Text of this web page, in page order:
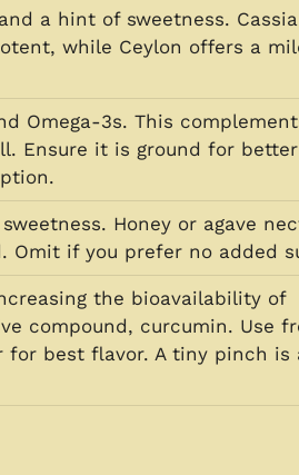
a hint of sweetness. Cassia
while Ceylon offers a
Omega-3s. This
Ensure it is ground for better
Honey or agave
Omit if you prefer no added
the bioavailability of
compound, curcumin. Use
for best flavor. A tiny pinch is